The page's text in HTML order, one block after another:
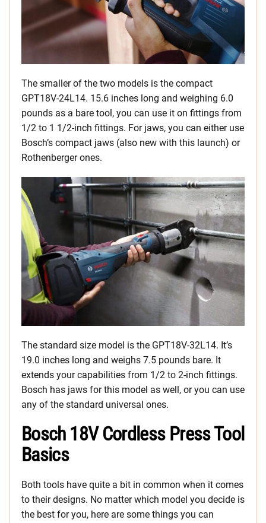
The smaller of the two models is the compact
GPT18V-24L14. 15.6 inches long and weighing 6.0
pounds as a bare tool, you can use it on fittings from
1/2 to 1 1/2-inch fittings. For jaws, you can either use
Bosch’s compact jaws (also new with this launch) or
Rothenberger ones.
The standard size model is the GPT18V-32L14. It’s
19.0 inches long and weighs 7.5 pounds bare. It
extends your capabilities from 1/2 to 2-inch fittings.
Bosch has jaws for this model as well, or you can use
any of the standard universal ones.
Bosch 18V Cordless Press Tool
Basics
Both tools have quite a bit in common when it comes
to their designs. No matter which model you decide is
the best for you, here are some things you can